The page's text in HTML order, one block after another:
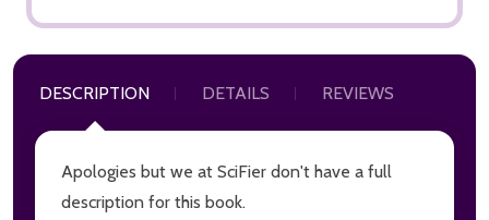
DESCRIPTION DETAILS REVIEWS
Apologies but we at SciFier don't have a full
description for this book.